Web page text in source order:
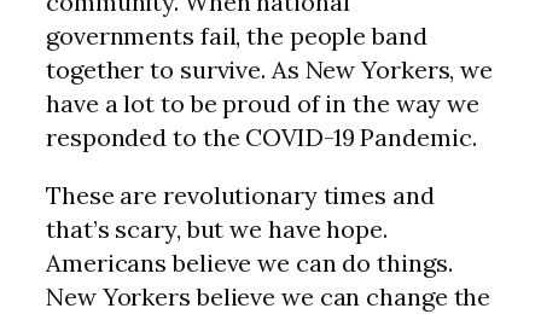
governments fail, the people band
together to survive. As New Yorkers, we
have a lot to be proud of in the way we
responded to the COVID-19 Pandemic.
These are revolutionary times and
that’s scary, but we have hope.
Americans believe we can do things.
New Yorkers believe we can change the